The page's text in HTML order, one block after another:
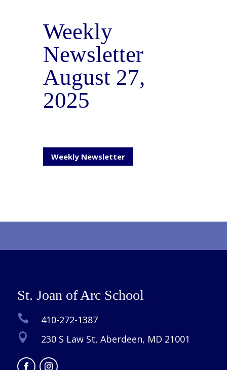
Weekly
Newsletter
August 27,
2025
Weekly Newsletter
St. Joan of Arc School
 410-272-1387
 230 S Law St, Aberdeen, MD 21001